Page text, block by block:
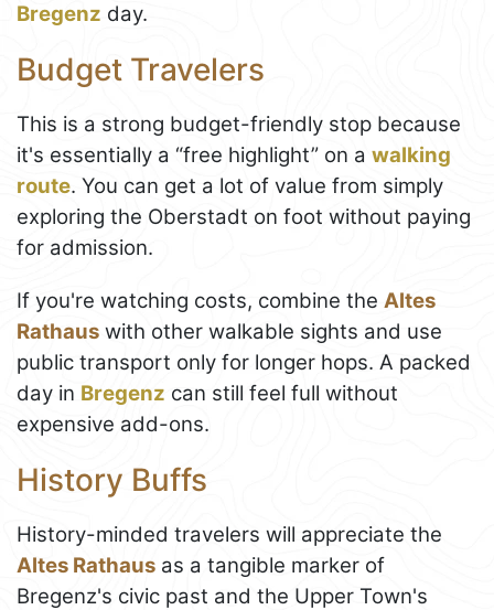
Bregenz day.
Budget Travelers
This is a strong budget-friendly stop because
it's essentially a “free highlight” on a walking
route. You can get a lot of value from simply
exploring the Oberstadt on foot without paying
for admission.
If you're watching costs, combine the Altes
Rathaus with other walkable sights and use
public transport only for longer hops. A packed
day in Bregenz can still feel full without
expensive add-ons.
History Buffs
History-minded travelers will appreciate the
Altes Rathaus as a tangible marker of
Bregenz's civic past and the Upper Town's